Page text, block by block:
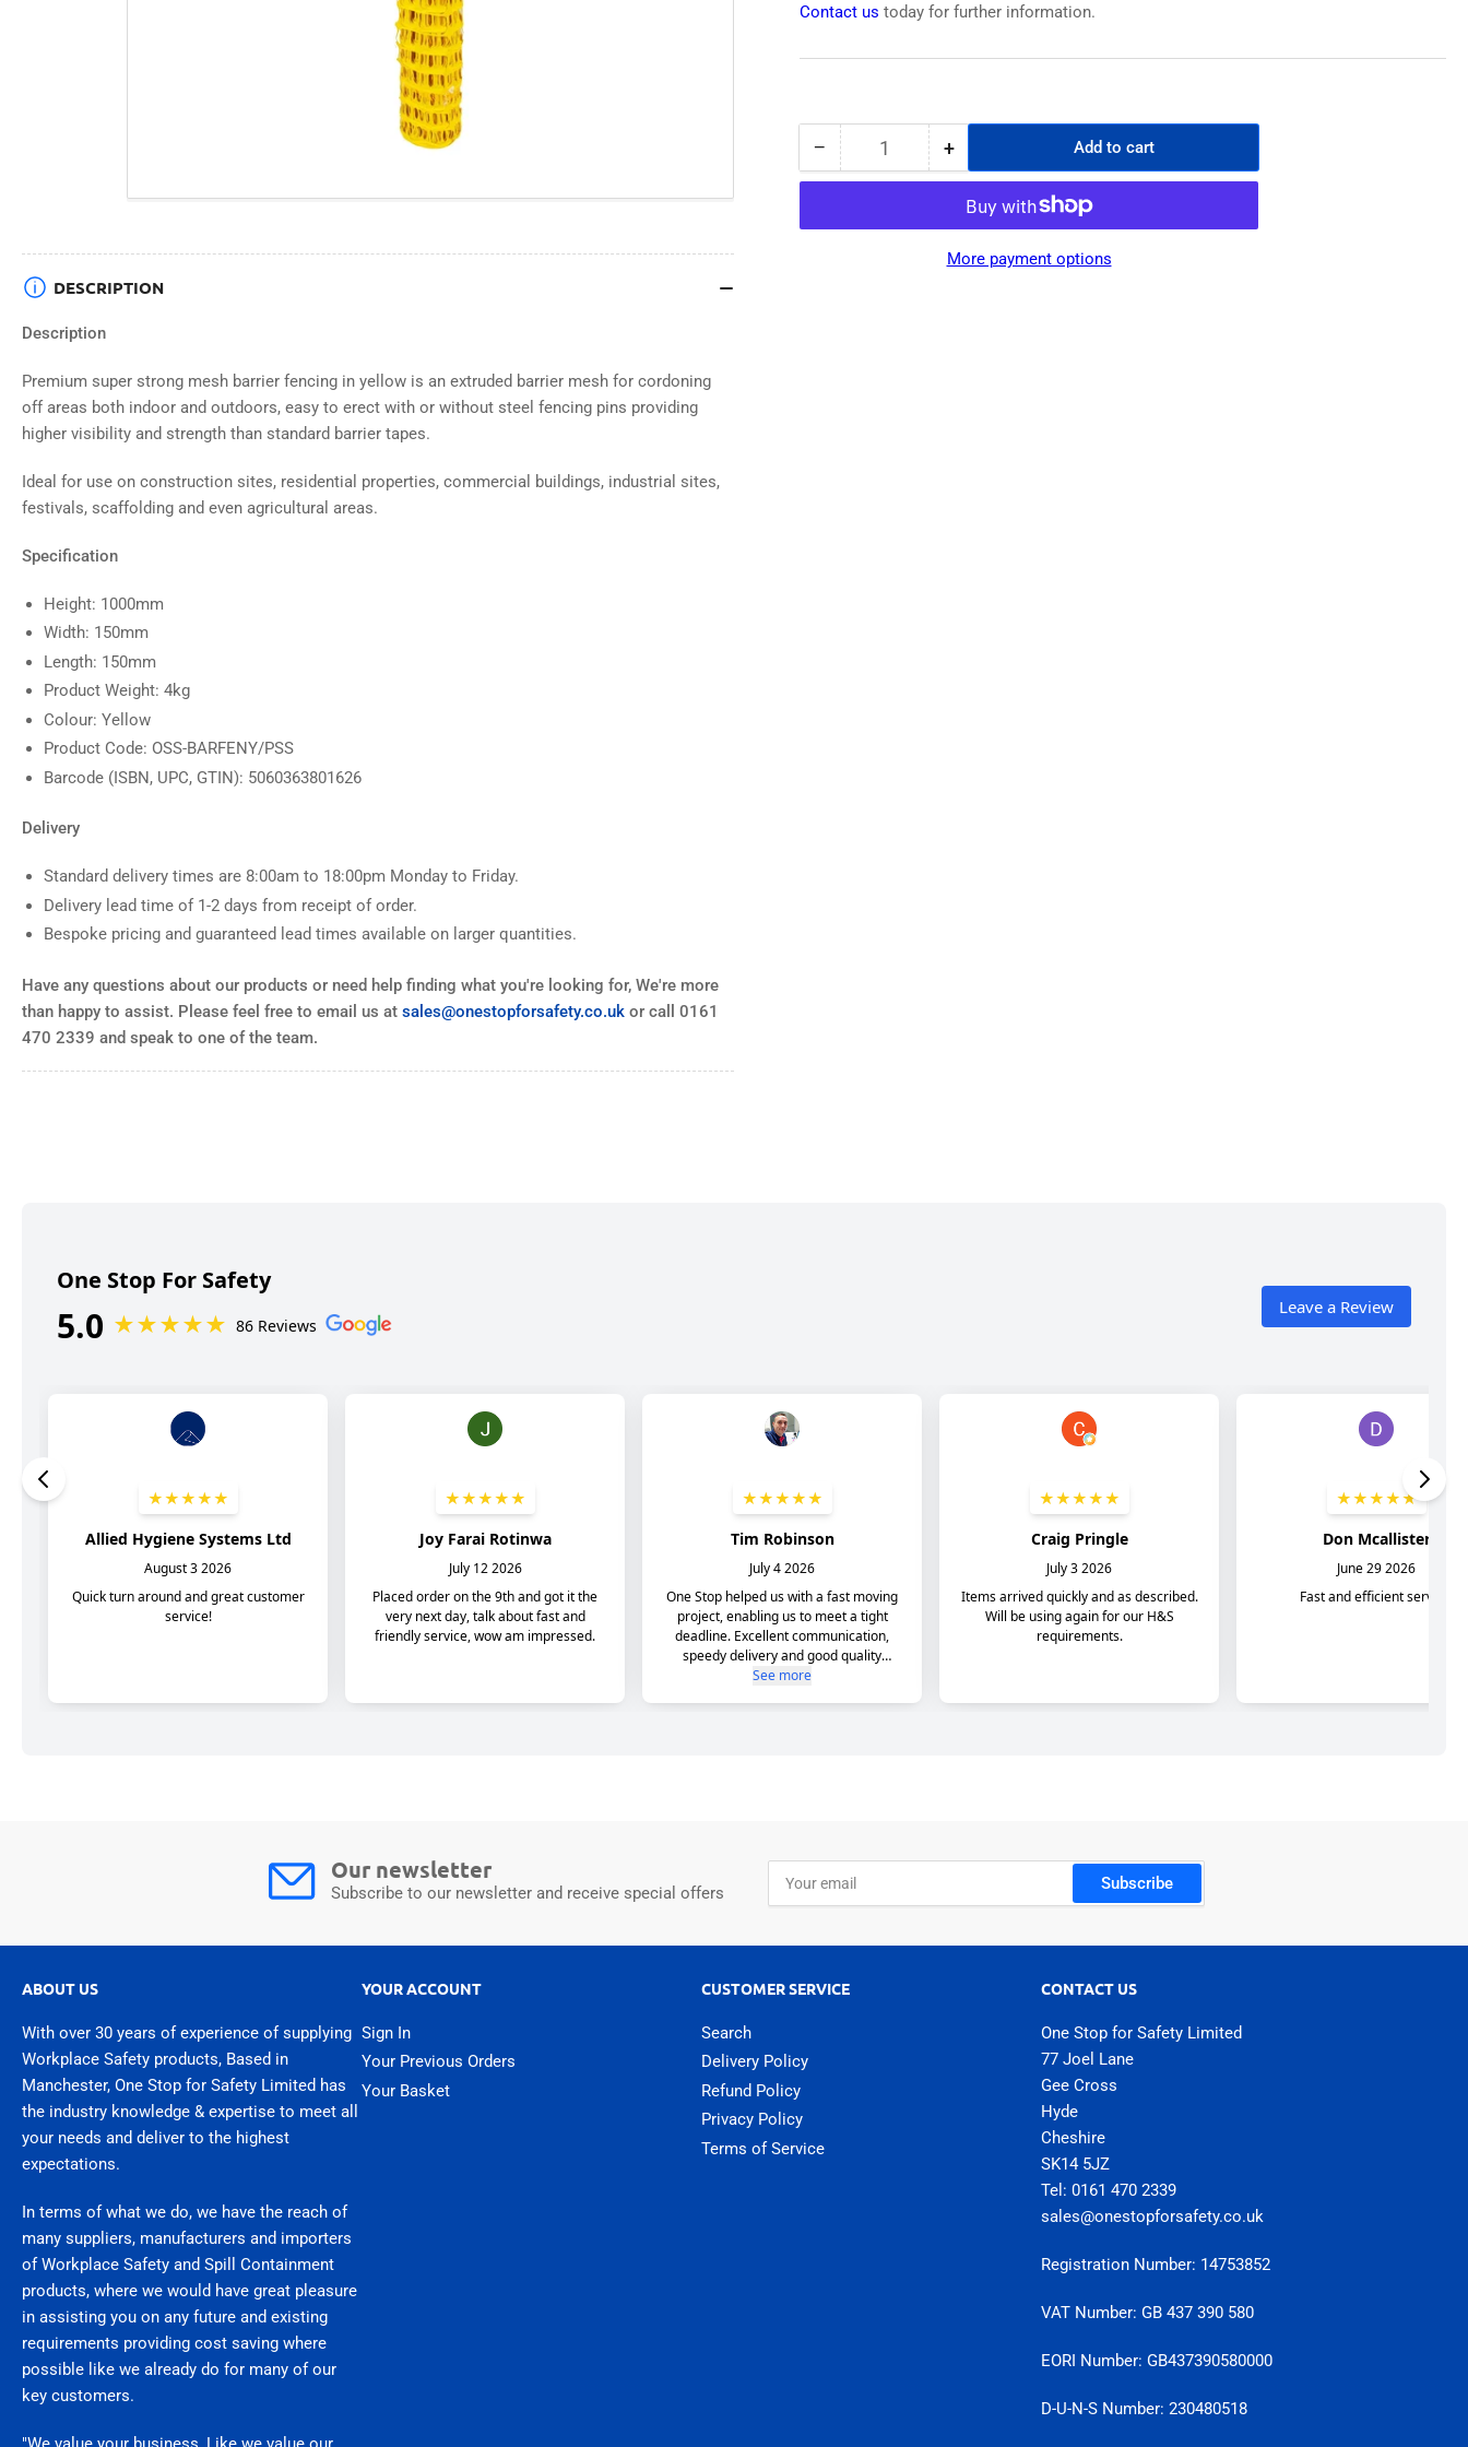
Contact us today for further information.
− Decrease
quantity
Premium
Quantity +Increase
quantity
for
Premium
Super
Strong
Add to cart
More payment options
DESCRIPTION
Description
Premium super strong mesh barrier fencing in yellow is an extruded barrier mesh for cordoning
off areas both indoor and outdoors, easy to erect with or without steel fencing pins providing
higher visibility and strength than standard barrier tapes.
Ideal for use on construction sites, residential properties, commercial buildings, industrial sites,
festivals, scaffolding and even agricultural areas.
Specification
Height: 1000mm
Width: 150mm
Length: 150mm
Product Weight: 4kg
Colour: Yellow
Product Code: OSS-BARFENY/PSS
Barcode (ISBN, UPC, GTIN): 5060363801626
Delivery
Standard delivery times are 8:00am to 18:00pm Monday to Friday.
Delivery lead time of 1-2 days from receipt of order.
Bespoke pricing and guaranteed lead times available on larger quantities.
Have any questions about our products or need help finding what you're looking for, We're more
than happy to assist. Please feel free to email us at sales@onestopforsafety.co.uk or call 0161
470 2339 and speak to one of the team.
Our newsletter
Subscribe to our newsletter and receive special offers
email
Subscribe
ABOUT US
With over 30 years of experience of supplying
Workplace Safety products, Based in
Manchester, One Stop for Safety Limited has
the industry knowledge & expertise to meet all
your needs and deliver to the highest
expectations.
In terms of what we do, we have the reach of
many suppliers, manufacturers and importers
of Workplace Safety and Spill Containment
products, where we would have great pleasure
in assisting you on any future and existing
requirements providing cost saving where
possible like we already do for many of our
key customers.
YOUR ACCOUNT
Sign In
Your Previous Orders
Your Basket
CUSTOMER SERVICE
Search
Delivery Policy
Refund Policy
Privacy Policy
Terms of Service
CONTACT US
One Stop for Safety Limited
77 Joel Lane
Gee Cross
Hyde
Cheshire
SK14 5JZ
Tel: 0161 470 2339
sales@onestopforsafety.co.uk
Registration Number: 14753852
VAT Number: GB 437 390 580
EORI Number: GB437390580000
D-U-N-S Number: 230480518